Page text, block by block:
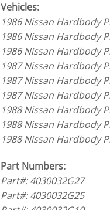
Vehicles:
1986 Nissan Hardbody
1986 Nissan Hardbody
1986 Nissan Hardbody
1987 Nissan Hardbody
1987 Nissan Hardbody
1987 Nissan Hardbody
1988 Nissan Hardbody
1988 Nissan Hardbody
1988 Nissan Hardbody
Part Numbers:
Part#: 4030032G27
Part#: 4030032G25